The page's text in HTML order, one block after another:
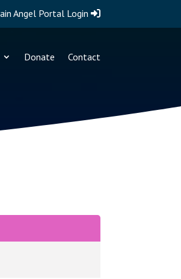
Angel Portal Login
Donate Contact